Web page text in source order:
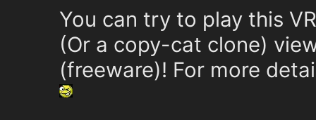
You can try to play this
(Or a copy-cat clone)
(freeware)! For more